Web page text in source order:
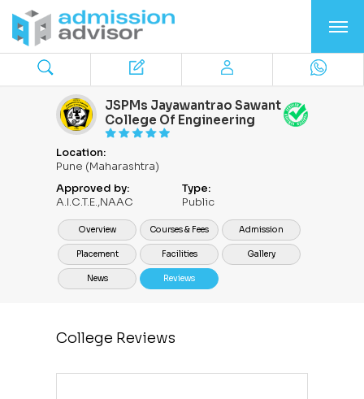
JSPMs Jayawantrao Sawant
College Of Engineering
Location:
Pune (Maharashtra)
Approved by:
A.I.C.T.E.,NAAC
Type:
Public
Overview Courses & Fees Admission
Placement Facilities Gallery
News Reviews
College Reviews